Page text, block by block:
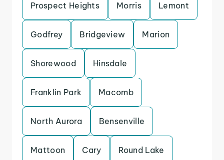
Prospect Heights Morris Lemont
Godfrey Bridgeview Marion
Shorewood Hinsdale
Franklin Park Macomb
North Aurora Bensenville
Mattoon Cary Round Lake